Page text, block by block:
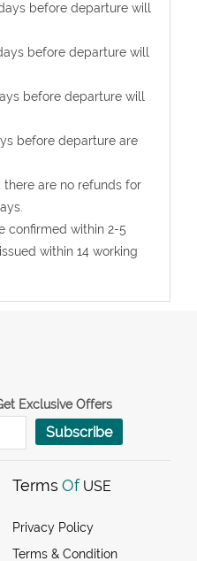
before departure will
before departure will
before departure will
before departure are
there are no refunds for
confirmed within 2-5
within 14 working
Exclusive Offers
Subscribe
Terms Of USE
Privacy Policy
Terms & Condition